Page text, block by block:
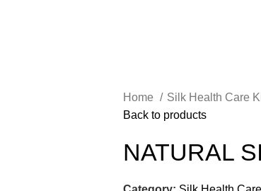
Home Silk Health Care
Back to products
NATURAL